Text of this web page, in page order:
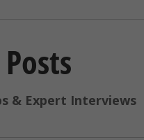
& Expert Interviews